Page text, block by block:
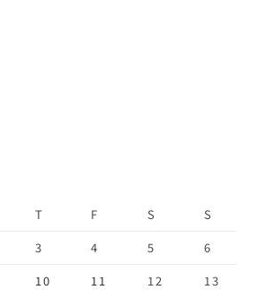
T F S
S
3 4 5
6
10 11 12
13